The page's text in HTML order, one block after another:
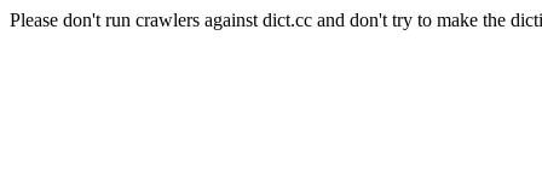
Please don't run crawlers against dict.cc and don't try to make the